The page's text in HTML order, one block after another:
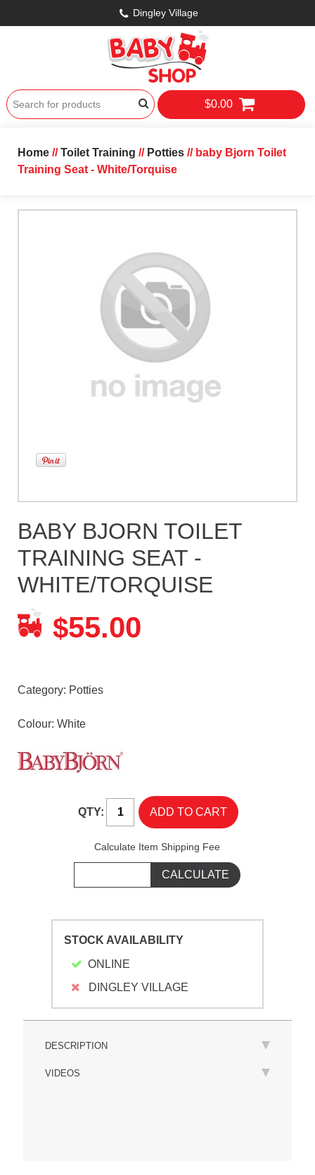
Dingley Village
$0.00
Home//Toilet Training // Potties// baby Bjorn Toilet
Training Seat - White/Torquise
BABY BJORN TOILET
TRAINING SEAT -
WHITE/TORQUISE
$55.00
Category: Potties
Colour: White
QTY:
Calculate Item Shipping Fee
STOCK AVAILABILITY
ONLINE
DINGLEY VILLAGE
DESCRIPTION
VIDEOS